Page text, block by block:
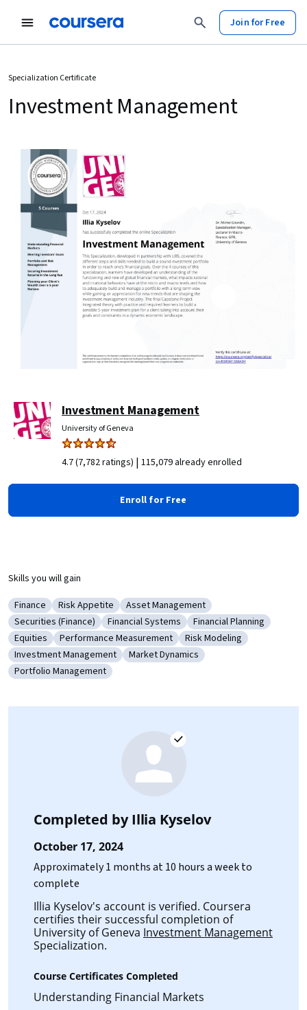
Join for Free
Specialization Certificate
Investment Management
Investment Management
University of Geneva
4.7 (7,782 ratings) | 115,079 already enrolled
Enroll for Free
Skills you will gain
Category: Finance
Finance Category: Risk Appetite
Risk Appetite Category: Asset Management
Asset Management
Category: Securities (Finance)
Securities (Finance) Category: Financial Systems
Financial Systems Category: Financial
Financial Planning
Category: Equities
Equities Category: Performance Measurement
Performance Measurement Category: Risk Modeling
Risk Modeling
Category: Investment Management
Investment Management Category: Market Dynamics
Market Dynamics
Category: Portfolio Management
Portfolio Management
Completed byIllia Kyselov
October 17, 2024
Approximately 1 months at 10 hours a week to
complete
Illia Kyselov's account is verified. Coursera
certifies their successful completion of
University of Geneva Investment Management
Specialization.
Course Certificates Completed
Understanding Financial Markets